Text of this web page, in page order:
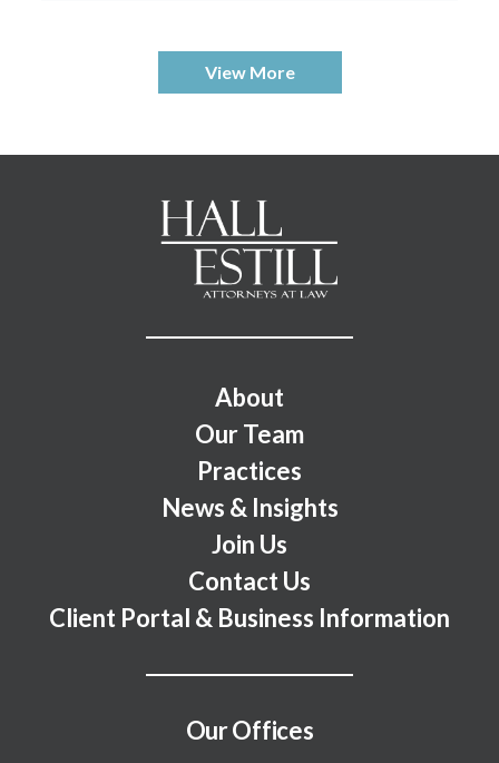
View More
About
Our Team
Practices
News & Insights
Join Us
Contact Us
Client Portal & Business Information
Our Offices